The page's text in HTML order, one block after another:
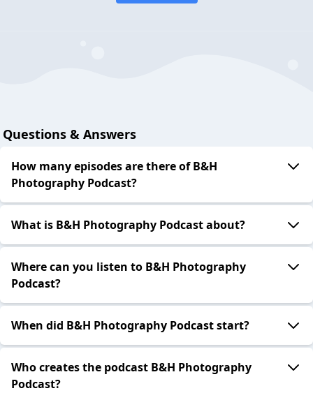
Questions & Answers
How many episodes are there of B&H
Photography Podcast?
What is B&H Photography Podcast about?
Where can you listen to B&H Photography
Podcast?
When did B&H Photography Podcast start?
Who creates the podcast B&H Photography
Podcast?